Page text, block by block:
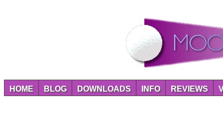
HOME BLOG DOWNLOADS INFO REVIEWS